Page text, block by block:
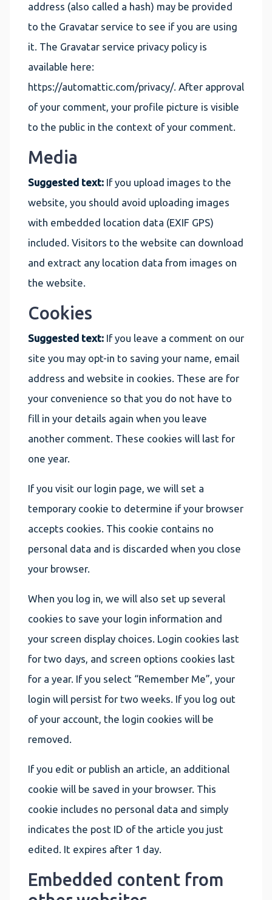
address (also called a hash) may be provided
to the Gravatar service to see if you are using
it. The Gravatar service privacy policy is
available here:
https://automattic.com/privacy/. After approval
of your comment, your profile picture is visible
to the public in the context of your comment.
Media
Suggested text: If you upload images to the
website, you should avoid uploading images
with embedded location data (EXIF GPS)
included. Visitors to the website can download
and extract any location data from images on
the website.
Cookies
Suggested text: If you leave a comment on our
site you may opt-in to saving your name, email
address and website in cookies. These are for
your convenience so that you do not have to
fill in your details again when you leave
another comment. These cookies will last for
one year.
If you visit our login page, we will set a
temporary cookie to determine if your browser
accepts cookies. This cookie contains no
personal data and is discarded when you close
your browser.
When you log in, we will also set up several
cookies to save your login information and
your screen display choices. Login cookies last
for two days, and screen options cookies last
for a year. If you select “Remember Me”, your
login will persist for two weeks. If you log out
of your account, the login cookies will be
removed.
If you edit or publish an article, an additional
cookie will be saved in your browser. This
cookie includes no personal data and simply
indicates the post ID of the article you just
edited. It expires after 1 day.
Embedded content from